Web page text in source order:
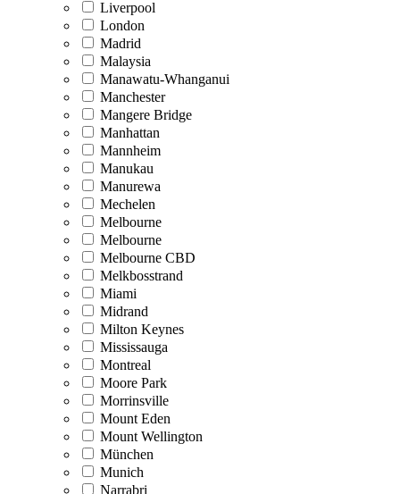
Liverpool
London
Madrid
Malaysia
Manawatu-Whanganui
Manchester
Mangere Bridge
Manhattan
Mannheim
Manukau
Manurewa
Mechelen
Melbourne
Melbourne
Melbourne CBD
Melkbosstrand
Miami
Midrand
Milton Keynes
Mississauga
Montreal
Moore Park
Morrinsville
Mount Eden
Mount Wellington
München
Munich
Narrabri